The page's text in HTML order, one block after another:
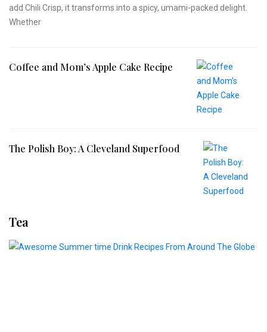
add Chili Crisp, it transforms into a spicy, umami-packed delight.
Whether
Coffee and Mom’s Apple Cake Recipe
The Polish Boy: A Cleveland Superfood
Tea